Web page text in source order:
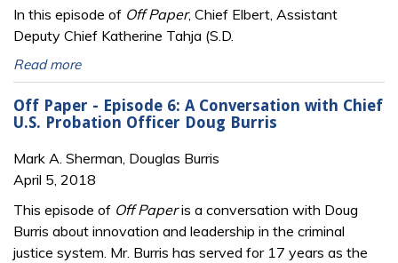
In this episode of Off Paper, Chief Elbert, Assistant
Deputy Chief Katherine Tahja (S.D.
Read more
Off Paper - Episode 6: A Conversation with Chief
U.S. Probation Officer Doug Burris
Mark A. Sherman, Douglas Burris
April 5, 2018
This episode of Off Paperis a conversation with Doug
Burris about innovation and leadership in the criminal
justice system. Mr. Burris has served for 17 years as the